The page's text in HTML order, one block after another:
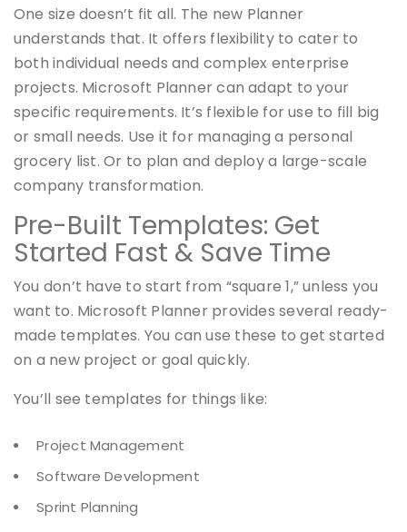
One size doesn’t fit all. The new Planner
understands that. It offers flexibility to cater to
both individual needs and complex enterprise
projects. Microsoft Planner can adapt to your
specific requirements. It’s flexible for use to fill big
or small needs. Use it for managing a personal
grocery list. Or to plan and deploy a large-scale
company transformation.
Pre-Built Templates: Get
Started Fast & Save Time
You don’t have to start from “square 1,” unless you
want to. Microsoft Planner provides several ready-
made templates. You can use these to get started
on a new project or goal quickly.
You’ll see templates for things like:
Project Management
Software Development
Sprint Planning